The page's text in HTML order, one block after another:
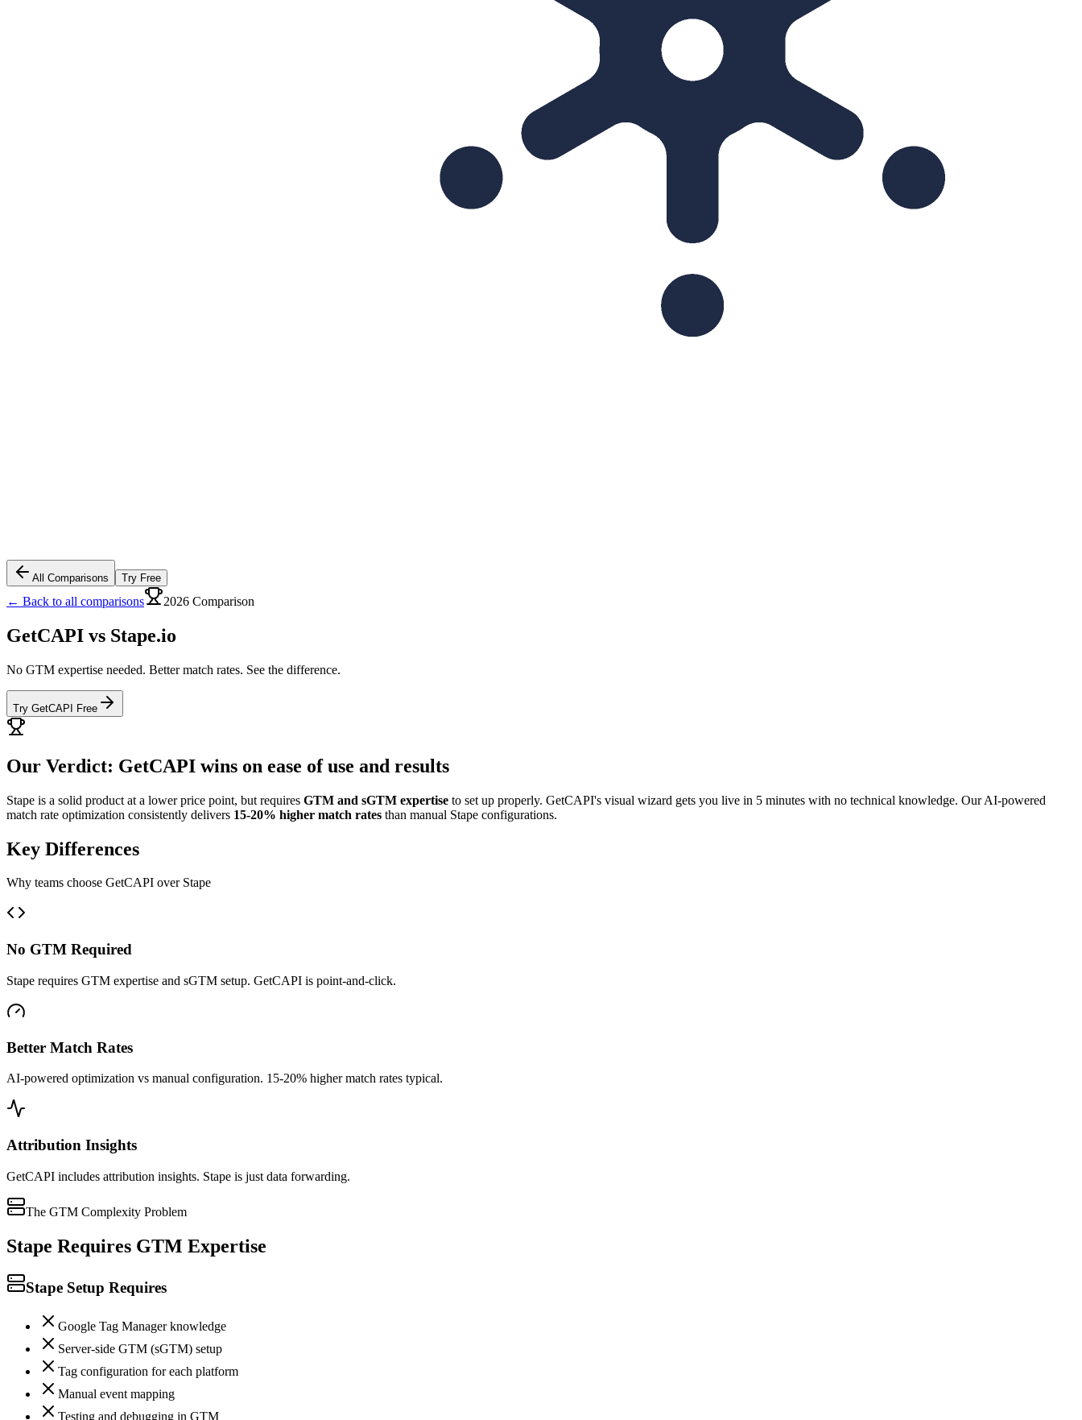
All Comparisons Try Free
← Back to all comparisons 2026 Comparison
GetCAPI vs Stape.io
No GTM expertise needed. Better match rates. See the difference.
Try GetCAPI Free
Our Verdict: GetCAPI wins on ease of use and results
Stape is a solid product at a lower price point, but requires GTM and sGTM expertise to set up properly. GetCAPI's visual wizard gets you live in 5 minutes with no technical knowledge. Our AI-powered
match rate optimization consistently delivers 15-20% higher match rates than manual Stape configurations.
Key Differences
Why teams choose GetCAPI over Stape
No GTM Required
Stape requires GTM expertise and sGTM setup. GetCAPI is point-and-click.
Better Match Rates
AI-powered optimization vs manual configuration. 15-20% higher match rates typical.
Attribution Insights
GetCAPI includes attribution insights. Stape is just data forwarding.
The GTM Complexity Problem
Stape Requires GTM Expertise
Stape Setup Requires
Google Tag Manager knowledge
Server-side GTM (sGTM) setup
Tag configuration for each platform
Manual event mapping
Testing and debugging in GTM